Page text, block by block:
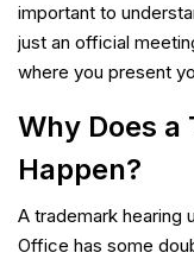
important to
just an official
where you present
Why Does
Happen?
A trademark hearing
Office has some